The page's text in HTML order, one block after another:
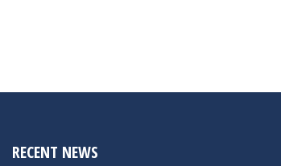
RECENT NEWS